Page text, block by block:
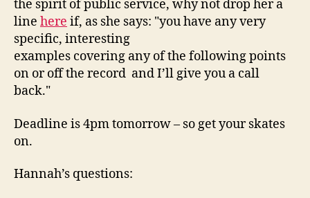
the spirit of public service, why not drop her a
line here if, as she says: "you have any very
specific, interesting
examples covering any of the following points 
on or off the record  and I’ll give you a call
back."
Deadline is 4pm tomorrow – so get your skates
on.
Hannah’s questions: